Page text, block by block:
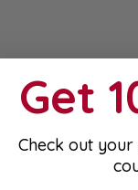
Get
Check out